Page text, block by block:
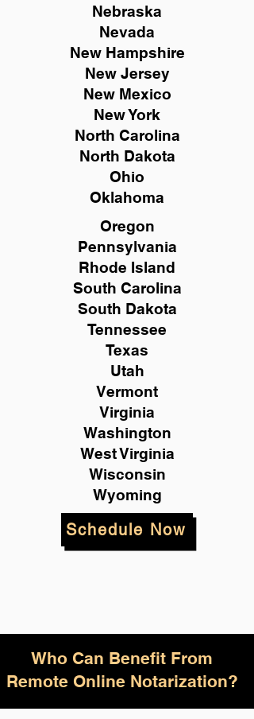
Nebraska
Nevada
New Hampshire
New Jersey
New Mexico
New York
North Carolina
North Dakota
Ohio
Oklahoma
Oregon
Pennsylvania
Rhode Island
South Carolina
South Dakota
Tennessee
Texas
Utah
Vermont
Virginia
Washington
West Virginia
Wisconsin
Wyoming
Schedule Now
Who Can Benefit From
Remote Online Notarization?